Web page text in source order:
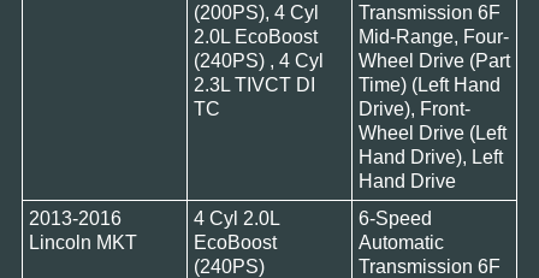
(200PS), 4 Cyl
2.0L EcoBoost
(240PS) , 4 Cyl
2.3L TIVCT DI
TC
Transmission 6F
Mid-Range, Four-
Wheel Drive (Part
Time) (Left Hand
Drive), Front-
Wheel Drive (Left
Hand Drive), Left
Hand Drive
2013-2016
Lincoln MKT
4 Cyl 2.0L
EcoBoost
(240PS)
6-Speed
Automatic
Transmission 6F